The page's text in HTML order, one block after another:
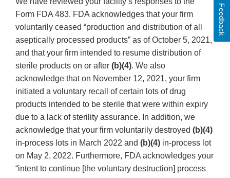
Form FDA 483. FDA acknowledges that your firm
voluntarily ceased “production and distribution of all
aseptically processed products” as of October 5, 2021,
and that your firm intended to resume distribution of
sterile products on or after (b)(4). We also
acknowledge that on November 12, 2021, your firm
initiated a voluntary recall of certain lots of drug
products intended to be sterile that were within expiry
due to a lack of sterility assurance. In addition, we
acknowledge that your firm voluntarily destroyed (b)(4)
in-process lots in March 2022 and (b)(4) in-process lot
on May 2, 2022. Furthermore, FDA acknowledges your
“intent to continue [the voluntary destruction] process
Feedback